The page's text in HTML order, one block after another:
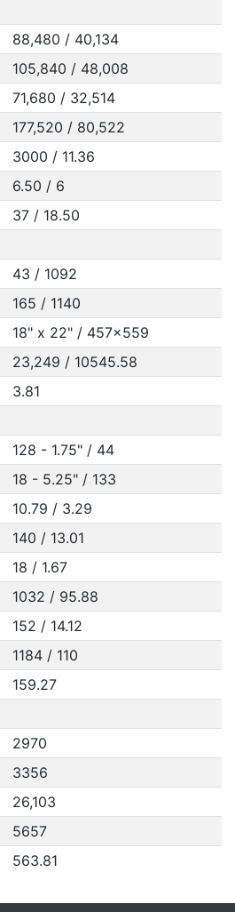
88,480 / 40,134
105,840 / 48,008
71,680 / 32,514
177,520 / 80,522
3000 / 11.36
6.50 / 6
37 / 18.50
43 / 1092
165 / 1140
18" x 22" / 457x559
23,249 / 10545.58
3.81
128 - 1.75" / 44
18 - 5.25" / 133
10.79 / 3.29
140 / 13.01
18 / 1.67
1032 / 95.88
152 / 14.12
1184 / 110
159.27
2970
3356
26,103
5657
563.81